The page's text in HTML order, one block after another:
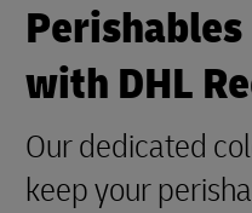
with DHL
Our dedicated
keep your